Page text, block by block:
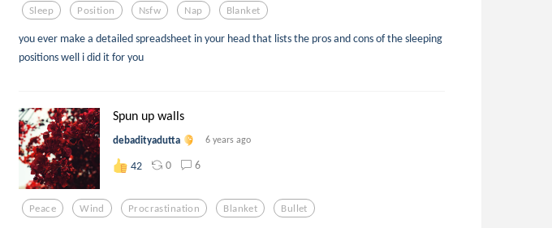
Sleep Position Nsfw Nap Blanket
you ever make a detailed spreadsheet in your head that lists the pros and cons of the sleeping
positions well i did it for you
Spun up walls
debadityadutta 6 years ago
42 0 6
Peace Wind Procrastination Blanket Bullet